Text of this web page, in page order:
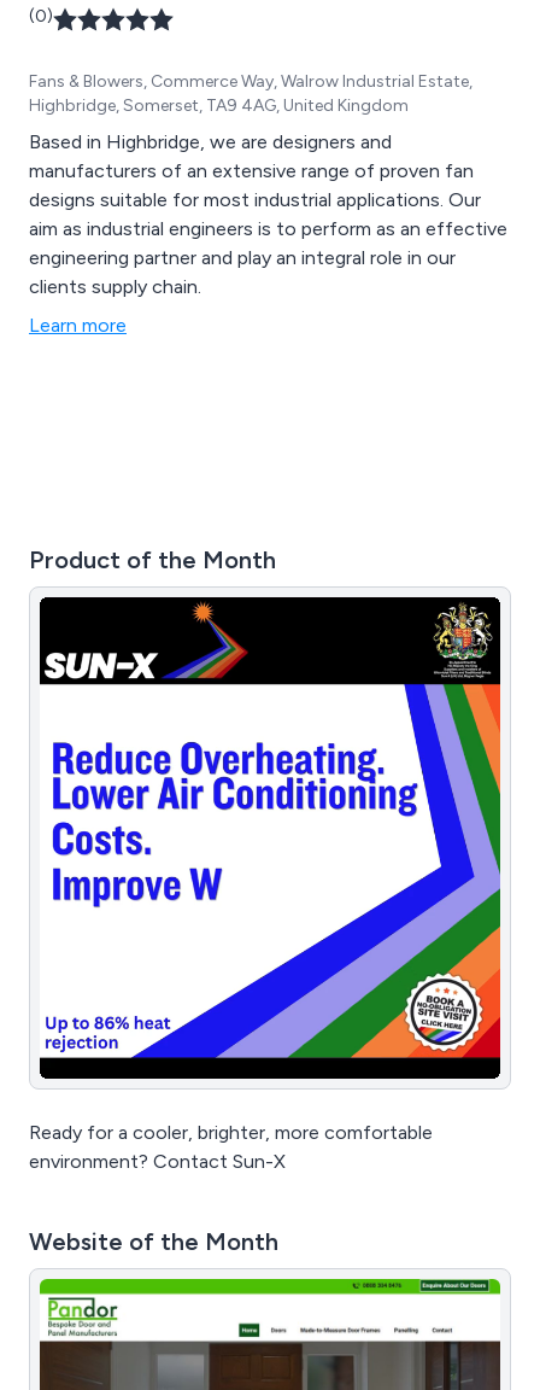
(0)
Fans & Blowers, Commerce Way, Walrow Industrial Estate,
Highbridge, Somerset, TA9 4AG, United Kingdom
Based in Highbridge, we are designers and
manufacturers of an extensive range of proven fan
designs suitable for most industrial applications. Our
aim as industrial engineers is to perform as an effective
engineering partner and play an integral role in our
clients supply chain.
Learn more
Product of the Month
Ready for a cooler, brighter, more comfortable
environment? Contact Sun-X
Website of the Month